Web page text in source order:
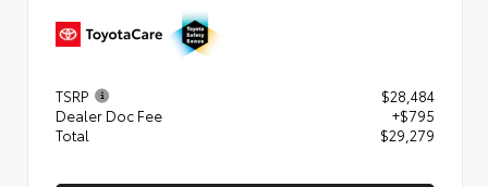
TSRP
$28,484
Dealer Doc Fee
+$795
Total
$29,279